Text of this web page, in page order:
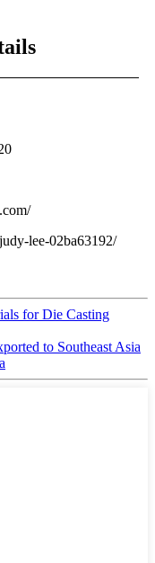
lee-02ba63192/
for Die Casting
to Southeast Asia